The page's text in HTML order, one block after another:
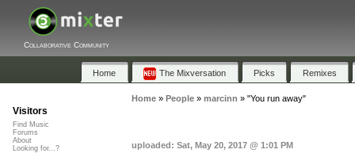
Collaborative Community
Home The Mixversation Picks Remixes
Home» People» marcinn » "You run away"
uploaded: Sat, May 20, 2017 @ 1:01 PM
Visitors
Find Music
Forums
About
Looking for...?